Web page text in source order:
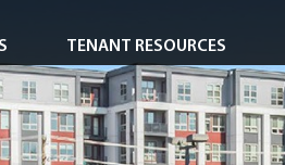
& Specialty Leasing
TENANT RESOURCES